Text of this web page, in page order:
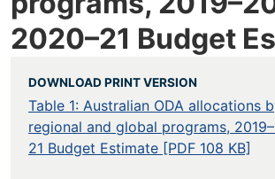
2020–21 Budget
DOWNLOAD PRINT VERSION
Table 1: Australian ODA allocations
regional and global programs,
21 Budget Estimate [PDF 108 KB]